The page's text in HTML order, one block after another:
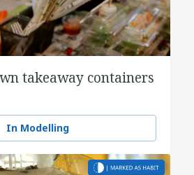
takeaway containers
In Modelling